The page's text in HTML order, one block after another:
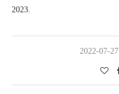
2023.
2022-07-27